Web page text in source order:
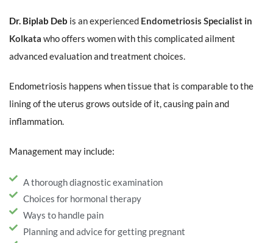
Dr. Biplab Deb is an experienced Endometriosis Specialist in
Kolkata who offers women with this complicated ailment
advanced evaluation and treatment choices.
Endometriosis happens when tissue that is comparable to the
lining of the uterus grows outside of it, causing pain and
inflammation.
Management may include:
A thorough diagnostic examination
Choices for hormonal therapy
Ways to handle pain
Planning and advice for getting pregnant